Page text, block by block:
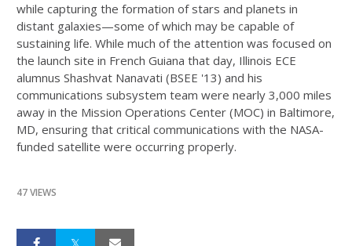
while capturing the formation of stars and planets in
distant galaxies—some of which may be capable of
sustaining life. While much of the attention was focused on
the launch site in French Guiana that day, Illinois ECE
alumnus Shashvat Nanavati (BSEE '13) and his
communications subsystem team were nearly 3,000 miles
away in the Mission Operations Center (MOC) in Baltimore,
MD, ensuring that critical communications with the NASA-
funded satellite were occurring properly.
47 VIEWS